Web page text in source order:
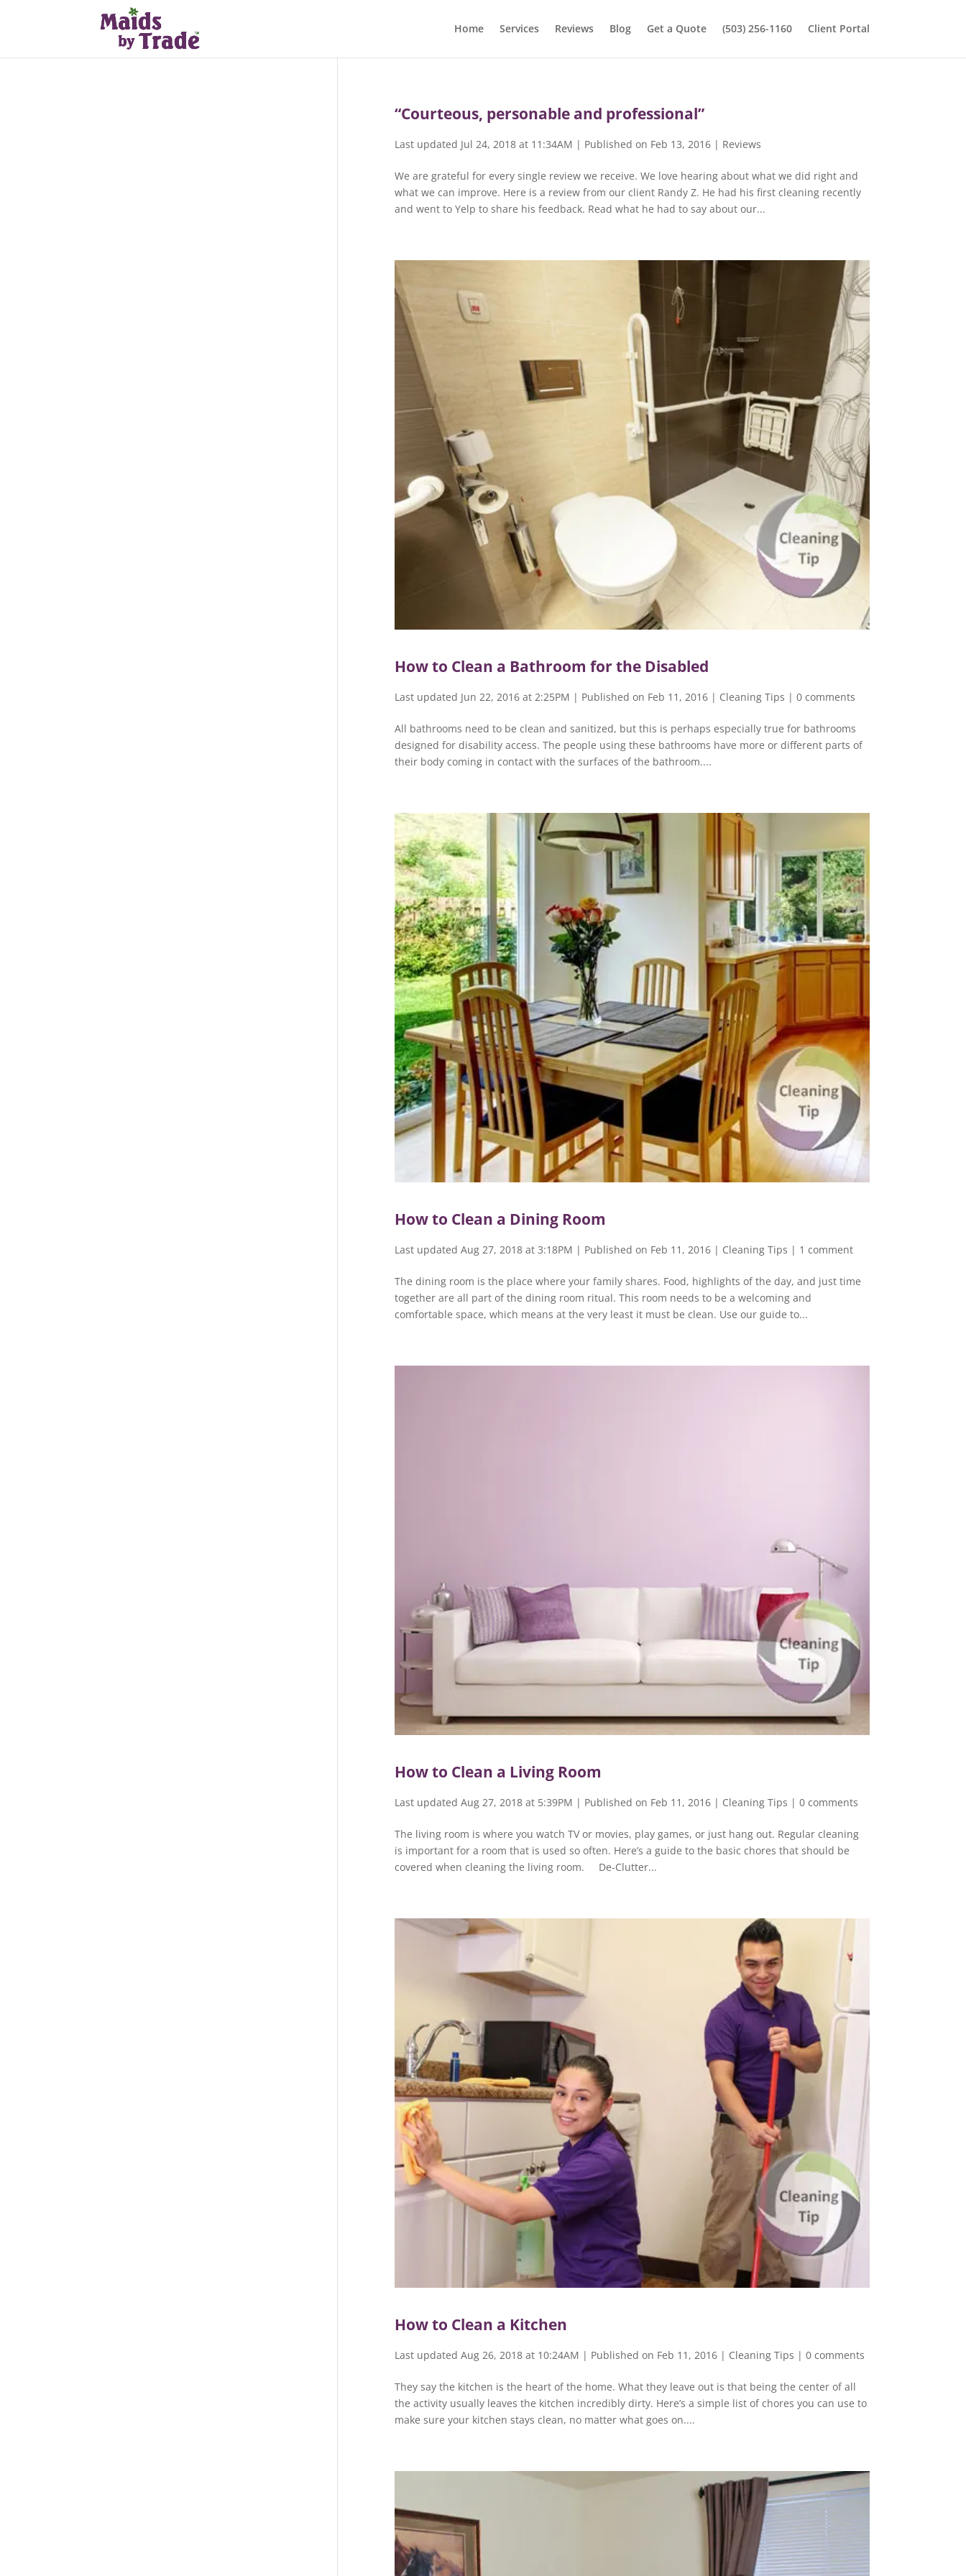
Home Services Reviews Blog Get a Quote (503) 256-1160 Client Portal
“Courteous, personable and professional”
Last updated Jul 24, 2018 at 11:34AM | Published on Feb 13, 2016| Reviews
We are grateful for every single review we receive. We love hearing about what we did right and
what we can improve. Here is a review from our client Randy Z. He had his first cleaning recently
and went to Yelp to share his feedback. Read what he had to say about our...
How to Clean a Bathroom for the Disabled
Last updated Jun 22, 2016 at 2:25PM | Published on Feb 11, 2016| Cleaning Tips | 0 comments
All bathrooms need to be clean and sanitized, but this is perhaps especially true for bathrooms
designed for disability access. The people using these bathrooms have more or different parts of
their body coming in contact with the surfaces of the bathroom....
How to Clean a Dining Room
Last updated Aug 27, 2018 at 3:18PM | Published on Feb 11, 2016| Cleaning Tips | 1 comment
The dining room is the place where your family shares. Food, highlights of the day, and just time
together are all part of the dining room ritual. This room needs to be a welcoming and
comfortable space, which means at the very least it must be clean. Use our guide to...
How to Clean a Living Room
Last updated Aug 27, 2018 at 5:39PM | Published on Feb 11, 2016| Cleaning Tips | 0 comments
The living room is where you watch TV or movies, play games, or just hang out. Regular cleaning
is important for a room that is used so often. Here’s a guide to the basic chores that should be
covered when cleaning the living room. De-Clutter...
How to Clean a Kitchen
Last updated Aug 26, 2018 at 10:24AM | Published on Feb 11, 2016| Cleaning Tips | 0 comments
They say the kitchen is the heart of the home. What they leave out is that being the center of all
the activity usually leaves the kitchen incredibly dirty. Here’s a simple list of chores you can use to
make sure your kitchen stays clean, no matter what goes on....